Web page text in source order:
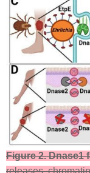
Figure 2. Dnase1
releases